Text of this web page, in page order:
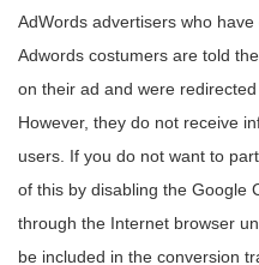
AdWords advertisers who
Adwords costumers are told
on their ad and were
However, they do not receive
users. If you do not want to
of this by disabling the Google
through the Internet browser
be included in the conversion